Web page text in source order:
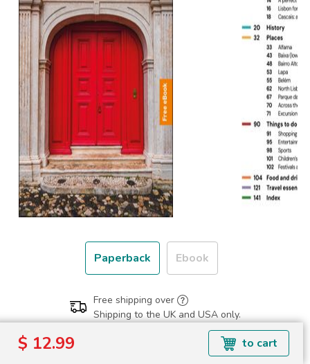
Paperback Ebook
Free shipping over
Shipping to the UK and USA only.
$ 12.99 to cart